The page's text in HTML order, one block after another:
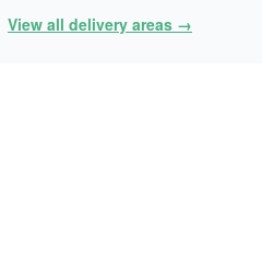
View all delivery areas →